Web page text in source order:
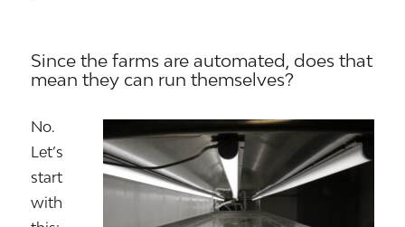
Since the farms are automated, does that
mean they can run themselves?
No.
Let’s
start
with